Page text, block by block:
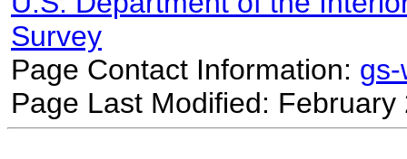
Survey
Page Contact Information:
Page Last Modified: